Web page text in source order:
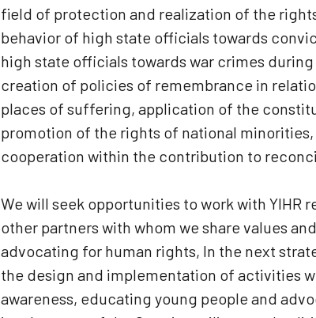
field of protection and realization of the
behavior of high state officials towards
high state officials towards war crimes
creation of policies of remembrance in
places of suffering, application of the
promotion of the rights of national
cooperation within the contribution to
We will seek opportunities to work with YIHR
other partners with whom we share values
advocating for human rights, In the next
the design and implementation of activities
awareness, educating young people and